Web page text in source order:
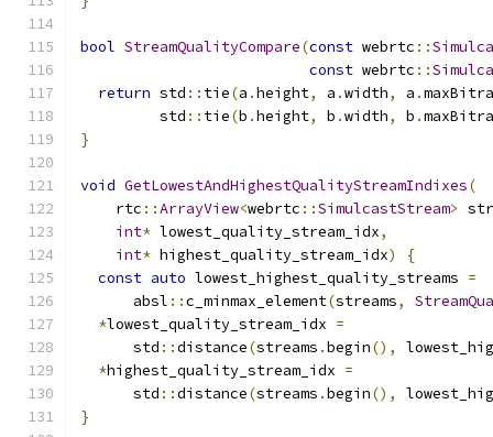
bool StreamQualityCompare(const webrtc ::
const webrtc ::
return std :: tie(a .height, a .width, a .
         std
:: tie(b .height, b .width, b .
}
void GetLowestAndHighestQualityStreamIndixes(
    rtc
::ArrayView<webrtc ::SimulcastStream>
int* lowest_quality_stream_idx,
int* highest_quality_stream_idx)
{
const auto lowest_highest_quality_streams =
      absl
::c_minmax_element(streams,
*lowest_quality_stream_idx =
      std
::distance(streams .begin(),
*highest_quality_stream_idx =
      std
::distance(streams .begin(),
}